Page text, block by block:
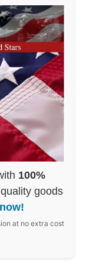
100%
goods
at no extra cost